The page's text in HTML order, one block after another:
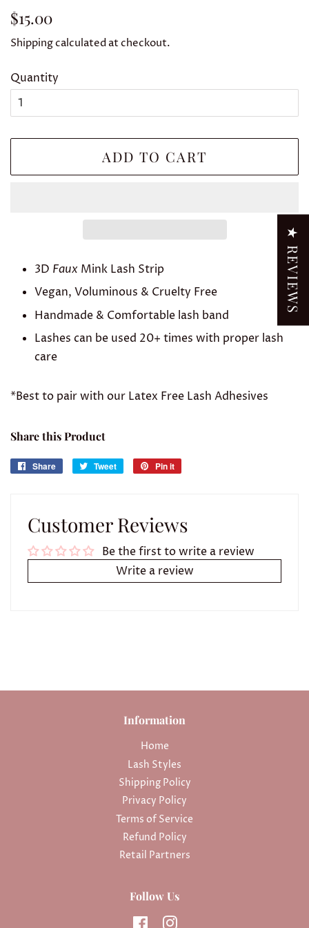
Regular
$15.00
Shippingcalculated at checkout.
Quantity
ADD TO CART
3D Faux Mink Lash Strip
Vegan, Voluminous & Cruelty Free
Handmade & Comfortable lash band
Lashes can be used 20+ times with proper lash
care
*Best to pair with our Latex Free Lash Adhesives
Share this Product
Share
Share
Tweet
Tweet
Pin it
Customer Reviews
Be the first to write a review
Write a review
Information
Home
Lash Styles
Shipping Policy
Privacy Policy
Terms of Service
Refund Policy
Retail Partners
Follow Us
FacebookInstagram
★ REVIEWS